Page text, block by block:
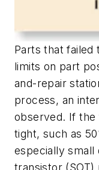
Parts that failed
limits on part
and-repair
process, an
observed. If the
tight, such as
especially small
transistor (SOT)